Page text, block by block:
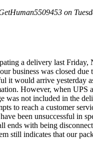
on
a delivery last Friday,
business was closed due
it would arrive yesterday
However, when UPS
was not included in the
to reach a customer
been unsuccessful in
ends with being
still indicates that our